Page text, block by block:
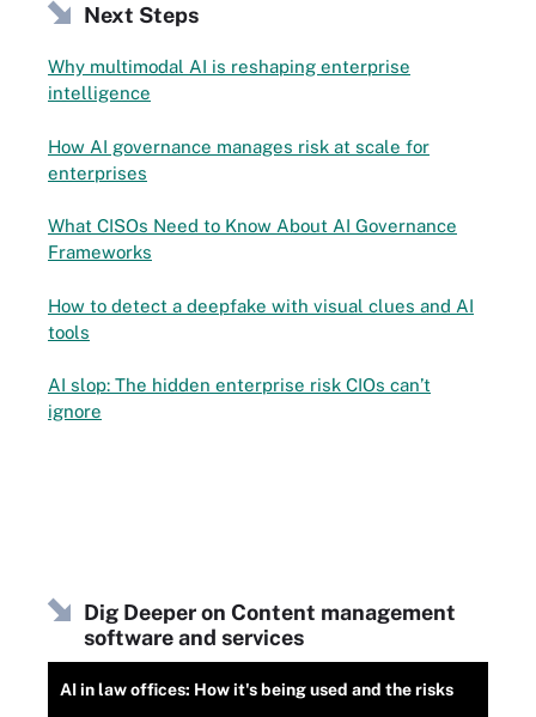
Next Steps
Why multimodal AI is reshaping enterprise
intelligence
How AI governance manages risk at scale for
enterprises
What CISOs Need to Know About AI Governance
Frameworks
How to detect a deepfake with visual clues and AI
tools
AI slop: The hidden enterprise risk CIOs can’t
ignore
Dig Deeper on Content management
software and services
AI in law offices: How it's being used and the risks